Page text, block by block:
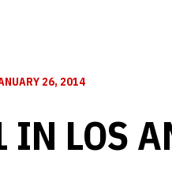
26, 2014
LOS